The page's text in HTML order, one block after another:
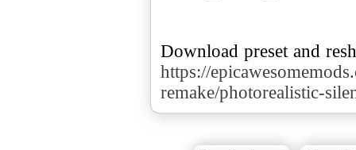
https://
remake/photorealistic-